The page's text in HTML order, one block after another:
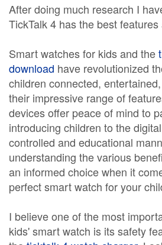
After doing much research I
TickTalk 4 has the best
Smart watches for kids and the
download have revolutionized
children connected,
their impressive range of
devices offer peace of mind to
introducing children to the
controlled and educational
understanding the various
an informed choice when it
perfect smart watch for your
I believe one of the most
kids' smart watch is its safety